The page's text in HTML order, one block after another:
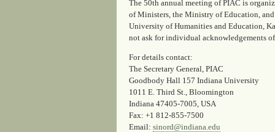
The 50th annual meeting of PIAC is
of Ministers, the Ministry of Education,
University of Humanities and Education,
not ask for individual acknowledgements
For details contact:
The Secretary General, PIAC
Goodbody Hall 157 Indiana University
1011 E. Third St., Bloomington
Indiana 47405-7005, USA
Fax: +1 812-855-7500
Email: sinord@indiana.edu